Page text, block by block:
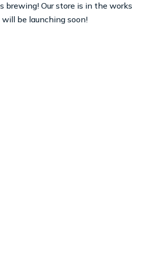
brewing! Our store is in the works
will be launching soon!